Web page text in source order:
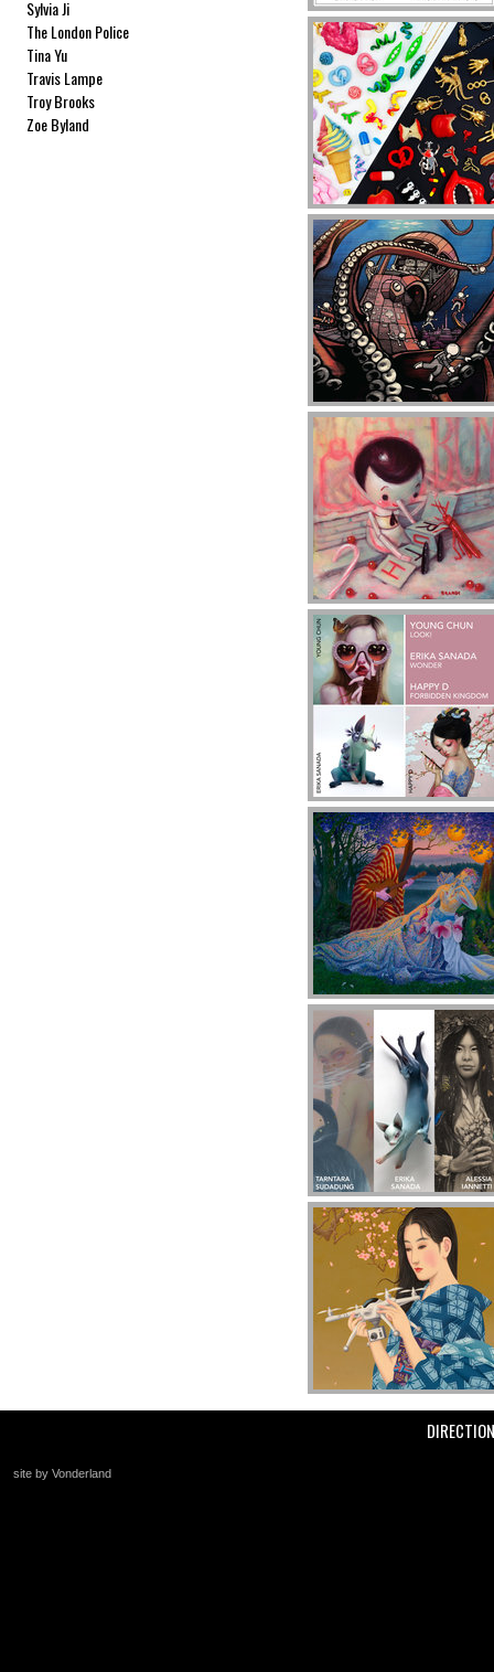
Sylvia Ji
The London Police
Tina Yu
Travis Lampe
Troy Brooks
Zoe Byland
site by Vonderland
+